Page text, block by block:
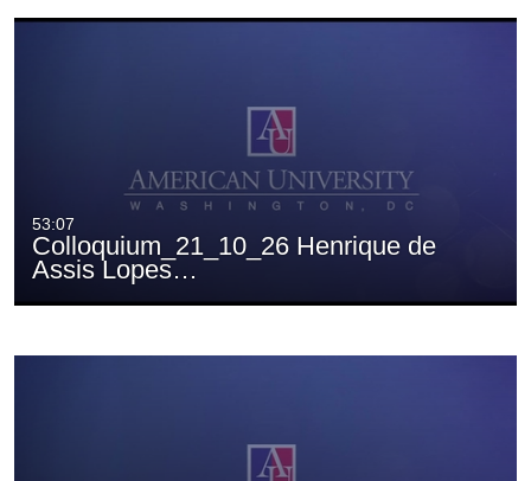
53:07
Colloquium_21_10_26 Henrique de
Assis Lopes…